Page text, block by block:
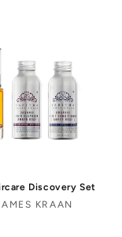
Discovery Set
KRAAN